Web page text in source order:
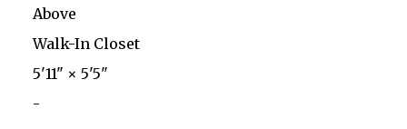
Above
Walk-In Closet
5'11" × 5'5"
-